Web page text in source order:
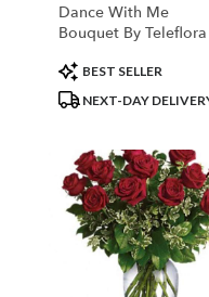
Dance With Me
Bouquet By Teleflora
Product
Tags:
BEST SELLER
NEXT-DAY